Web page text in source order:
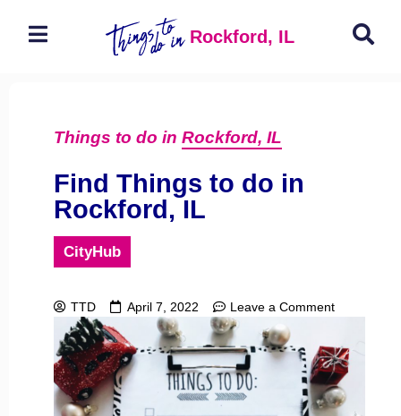
Rockford, IL
Things to do in Rockford, IL
Find Things to do in
Rockford, IL
CityHub
TTD April 7, 2022 Leave a Comment